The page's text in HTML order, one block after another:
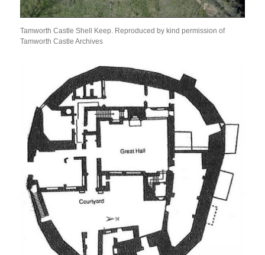
Tamworth Castle Shell Keep. Reproduced by kind permission of
Tamworth Castle Archives